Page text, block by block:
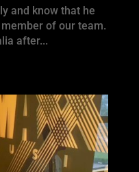
and know that he
of our team.
after...